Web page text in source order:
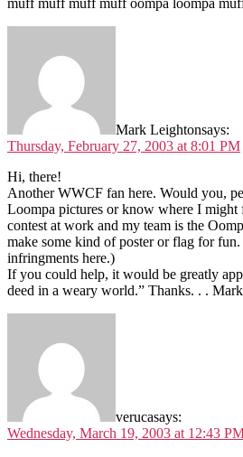
muff muff muff muff oompa loompa
Mark Leightonsays:
Thursday, February 27, 2003 at 8:01 PM
Hi, there!
Another WWCF fan here. Would you,
Loompa pictures or know where I might
contest at work and my team is the
make some kind of poster or flag for
infringments here.)
If you could help, it would be greatly
deed in a weary world.” Thanks. . . Mark
verucasays:
Wednesday, March 19, 2003 at 12:43